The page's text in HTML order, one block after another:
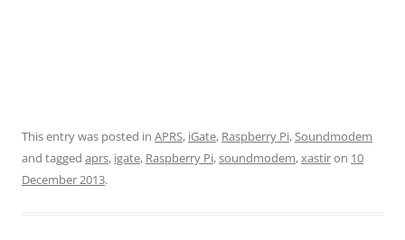
This entry was posted in APRS, iGate, Raspberry Pi,Soundmodem
and tagged aprs, igate, Raspberry Pi,soundmodem,xastiron 10
December 2013.